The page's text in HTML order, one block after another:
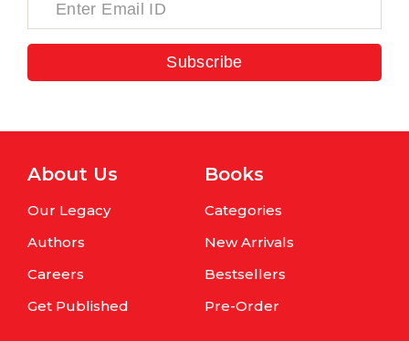
Subscribe
About Us
Our Legacy
Authors
Careers
Get Published
Books
Categories
New Arrivals
Bestsellers
Pre-Order